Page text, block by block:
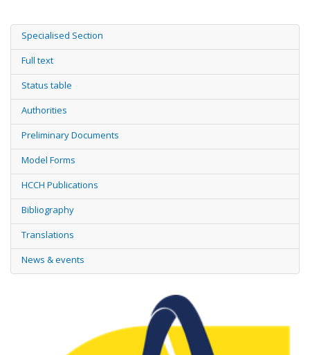
Specialised Section
Full text
Status table
Authorities
Preliminary Documents
Model Forms
HCCH Publications
Bibliography
Translations
News & events